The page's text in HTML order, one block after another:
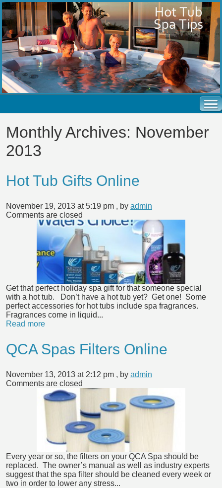
Monthly Archives: November
2013
Hot Tub Gifts Online
November 19, 2013 at 5:19 pm , by admin
Comments are closed
Get that perfect holiday spa gift for that someone special
with a hot tub. Don’t have a hot tub yet? Get one! Some
perfect accessories for hot tubs include spa fragrances.
Fragrances come in liquid...
Read more
QCA Spas Filters Online
November 13, 2013 at 2:12 pm , by admin
Comments are closed
Every year or so, the filters on your QCA Spa should be
replaced. The owner’s manual as well as industry experts
suggest that the spa filter should be cleaned every week or
two in order to lower any stress...